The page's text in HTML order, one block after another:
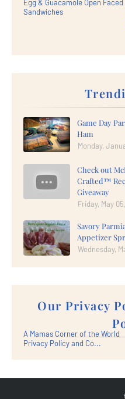
Egg & Guacamole Open Faced
Sandwiches
Game Day
Ham
Monday,
Check out
Crafted™
Giveaway
Friday, May
Savory
Appetizer
Wednesday,
Our Privacy
A Mamas Corner of the World
Privacy Policy and Co...